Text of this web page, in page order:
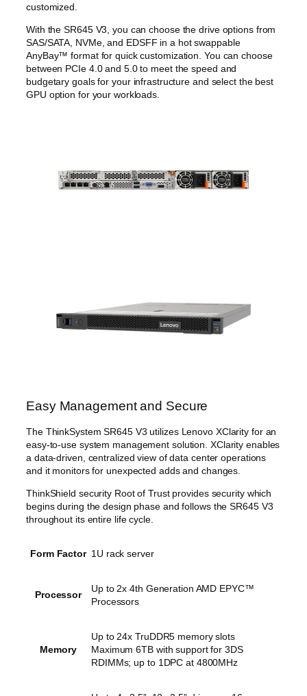
customized.
With the SR645 V3, you can choose the drive options from
SAS/SATA, NVMe, and EDSFF in a hot swappable
AnyBay™ format for quick customization. You can choose
between PCIe 4.0 and 5.0 to meet the speed and
budgetary goals for your infrastructure and select the best
GPU option for your workloads.
Easy Management and Secure
The ThinkSystem SR645 V3 utilizes Lenovo XClarity for an
easy-to-use system management solution. XClarity enables
a data-driven, centralized view of data center operations
and it monitors for unexpected adds and changes.
ThinkShield security Root of Trust provides security which
begins during the design phase and follows the SR645 V3
throughout its entire life cycle.
Form Factor 1U rack server
Processor
Up to 2x 4th Generation AMD EPYC™
Processors
Memory
Up to 24x TruDDR5 memory slots
Maximum 6TB with support for 3DS
RDIMMs; up to 1DPC at 4800MHz